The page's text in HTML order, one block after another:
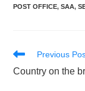
POST OFFICE, SAA,
Read
articles
Previous
Country on the